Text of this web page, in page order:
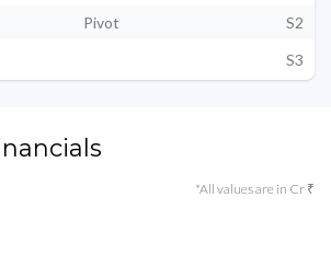
Pivot
S2
S3
*All values are in Cr ₹